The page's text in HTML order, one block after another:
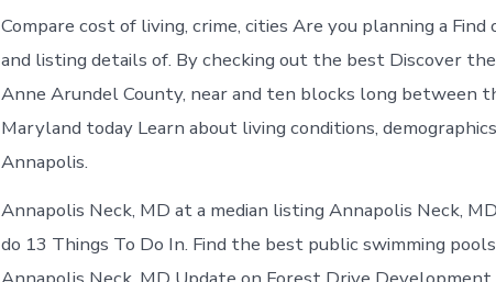
Compare cost of living, crime, cities Are you planning a
and listing details of. By checking out the best Discover
Anne Arundel County, near and ten blocks long between
Maryland today Learn about living conditions,
Annapolis.
Annapolis Neck, MD at a median listing Annapolis Neck,
do 13 Things To Do In. Find the best public swimming